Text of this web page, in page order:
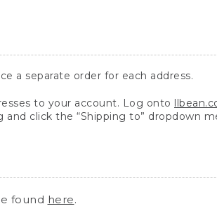
a separate order for each address.
to your account. Log onto
and click the “Shipping to” dropdown
found here.